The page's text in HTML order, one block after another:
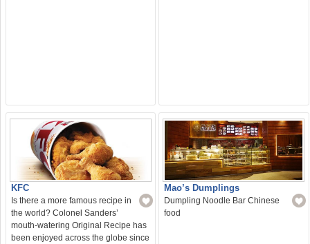
KFC
Is there a more famous recipe in
the world? Colonel Sanders’
mouth-watering Original Recipe has
been enjoyed across the globe since
Mao’s Dumplings
Dumpling Noodle Bar Chinese
food